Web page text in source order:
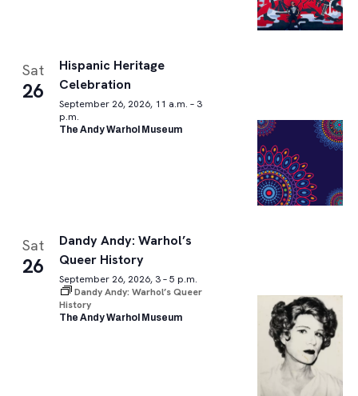
Sat
26
Hispanic Heritage
Celebration
September 26, 2026, 11 a.m. – 3
p.m.
The Andy Warhol Museum
Sat
26
Dandy Andy: Warhol’s
Queer History
September 26, 2026, 3 – 5 p.m.
Dandy Andy: Warhol’s Queer
History
The Andy Warhol Museum